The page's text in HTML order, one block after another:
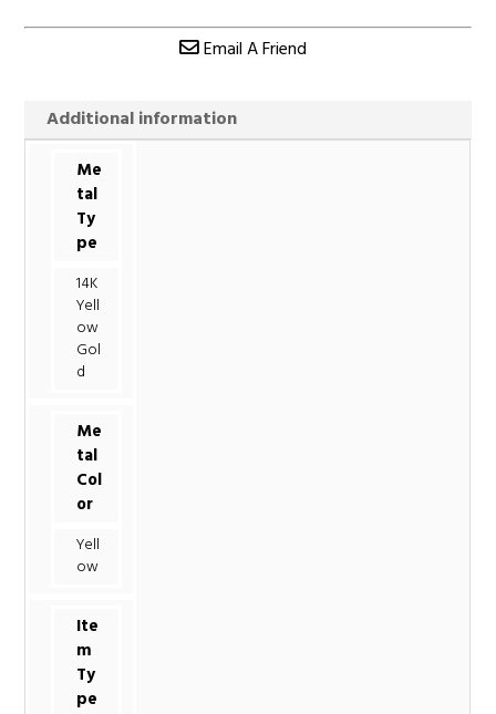
Email A Friend
Additional information
Me
tal
Ty
pe
14K
Yell
ow
Gol
d
Me
tal
Col
or
Yell
ow
Ite
m
Ty
pe